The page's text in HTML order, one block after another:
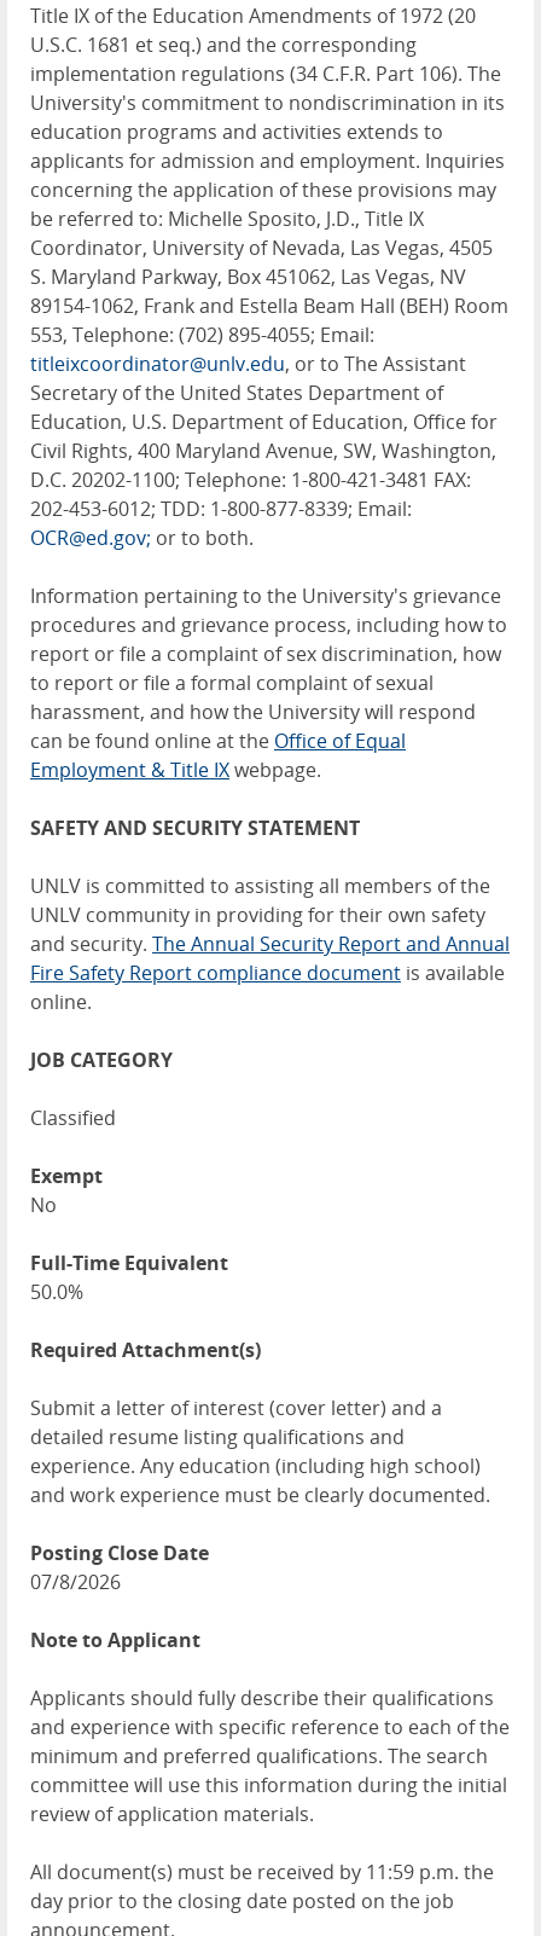
Title IX of the Education Amendments of 1972 (20
U.S.C. 1681 et seq.) and the corresponding
implementation regulations (34 C.F.R. Part 106). The
University's commitment to nondiscrimination in its
education programs and activities extends to
applicants for admission and employment. Inquiries
concerning the application of these provisions may
be referred to: Michelle Sposito, J.D., Title IX
Coordinator, University of Nevada, Las Vegas, 4505
S. Maryland Parkway, Box 451062, Las Vegas, NV
89154-1062, Frank and Estella Beam Hall (BEH) Room
553, Telephone: (702) 895-4055; Email:
titleixcoordinator@unlv.edu, or to The Assistant
Secretary of the United States Department of
Education, U.S. Department of Education, Office for
Civil Rights, 400 Maryland Avenue, SW, Washington,
D.C. 20202-1100; Telephone: 1-800-421-3481 FAX:
202-453-6012; TDD: 1-800-877-8339; Email:
OCR@ed.gov; or to both.
Information pertaining to the University's grievance
procedures and grievance process, including how to
report or file a complaint of sex discrimination, how
to report or file a formal complaint of sexual
harassment, and how the University will respond
can be found online at the Office of Equal
Employment & Title IXwebpage.
SAFETY AND SECURITY STATEMENT
UNLV is committed to assisting all members of the
UNLV community in providing for their own safety
and security. The Annual Security Report and Annual
Fire Safety Report compliance document is available
online.
JOB CATEGORY
Classified
Exempt
No
Full-Time Equivalent
50.0%
Required Attachment(s)
Submit a letter of interest (cover letter) and a
detailed resume listing qualifications and
experience. Any education (including high school)
and work experience must be clearly documented.
Posting Close Date
07/8/2026
Note to Applicant
Applicants should fully describe their qualifications
and experience with specific reference to each of the
minimum and preferred qualifications. The search
committee will use this information during the initial
review of application materials.
All document(s) must be received by 11:59 p.m. the
day prior to the closing date posted on the job
announcement.